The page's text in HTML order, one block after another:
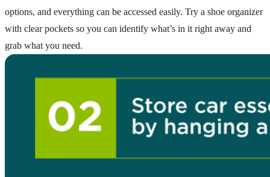
options, and everything can be accessed easily. Try a shoe organizer
with clear pockets so you can identify what’s in it right away and
grab what you need.